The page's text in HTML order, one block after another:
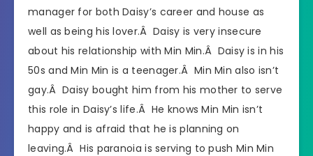
manager for both Daisy’s career and house as
well as being his lover.Â Daisy is very insecure
about his relationship with Min Min.Â Daisy is in his
50s and Min Min is a teenager.Â Min Min also isn’t
gay.Â Daisy bought him from his mother to serve
this role in Daisy’s life.Â He knows Min Min isn’t
happy and is afraid that he is planning on
leaving.Â His paranoia is serving to push Min Min